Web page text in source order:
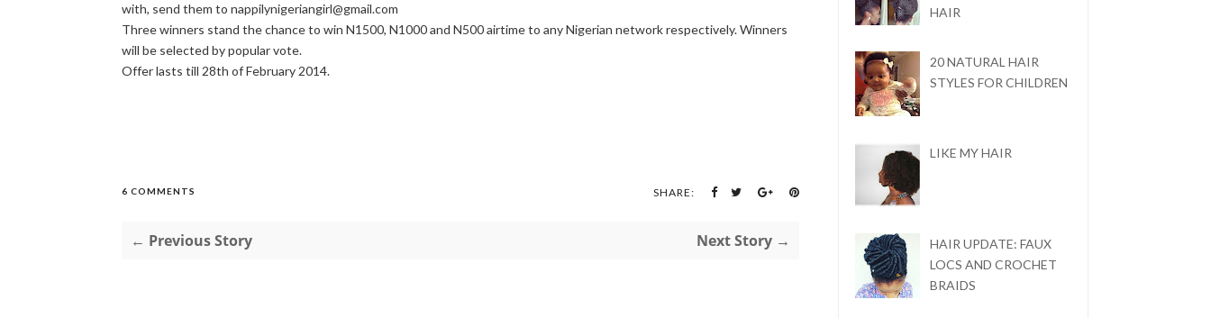
with, send them to nappilynigeriangirl@gmail.com
Three winners stand the chance to win N1500, N1000 and N500 airtime to any Nigerian network respectively. Winners
will be selected by popular vote.
Offer lasts till 28th of February 2014.
6 COMMENTS SHARE:
← Previous Story Next Story →
HAIR
20 NATURAL HAIR
STYLES FOR CHILDREN
LIKE MY HAIR
HAIR UPDATE: FAUX
LOCS AND CROCHET
BRAIDS